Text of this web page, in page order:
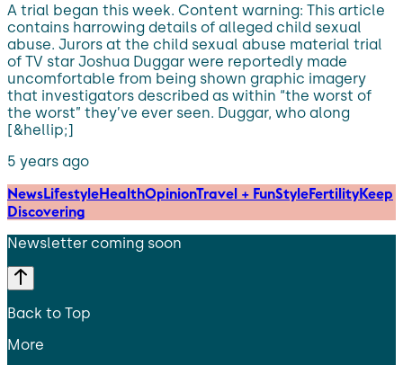
A trial began this week. Content warning: This article
contains harrowing details of alleged child sexual
abuse. Jurors at the child sexual abuse material trial
of TV star Joshua Duggar were reportedly made
uncomfortable from being shown graphic imagery
that investigators described as within “the worst of
the worst” they’ve ever seen. Duggar, who along
[&hellip;]
5 years ago
NewsLifestyleHealthOpinionTravel + FunStyleFertilityKeep
Discovering
Newsletter coming soon
Back to Top
More